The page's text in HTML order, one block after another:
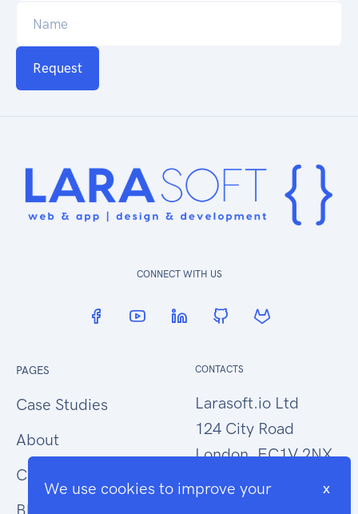
Request
CONNECT WITH US
PAGES
Case Studies
About
Contact Us
Blog
CONTACTS
Larasoft.io Ltd
124 City Road
London, EC1V 2NX
hello@larasoft.io
We use cookies to improve your
x